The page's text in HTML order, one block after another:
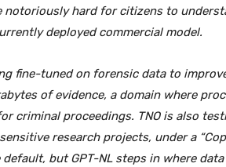
notoriously hard for citizens to
deployed commercial model.
fine-tuned on forensic data to
of evidence, a domain where
criminal proceedings. TNO is also
research projects, under a
but GPT-NL steps in where